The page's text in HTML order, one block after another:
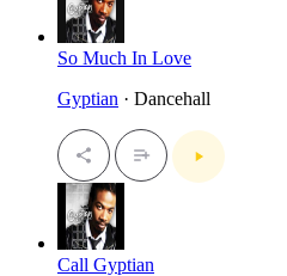
So Much In Love
Gyptian · Dancehall
Call Gyptian